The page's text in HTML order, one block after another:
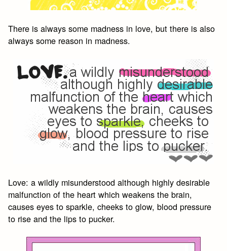
There is always some madness in love, but there is also
always some reason in madness.
Love: a wildly misunderstood although highly desirable
malfunction of the heart which weakens the brain,
causes eyes to sparkle, cheeks to glow, blood pressure
to rise and the lips to pucker.